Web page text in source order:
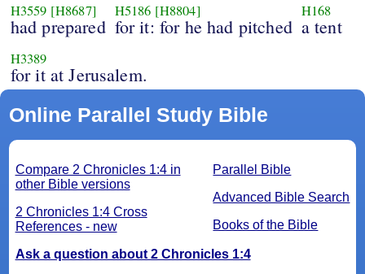
H3559 [H8687]
had prepared
H5186 [H8804]
for it: for he had pitched
H168
a tent
H3389
for it at Jerusalem.
Online Parallel Study Bible
Parallel Bible
Advanced Bible Search
Books of the Bible
Compare 2 Chronicles 1:4 in
other Bible versions
2 Chronicles 1:4 Cross
References - new
Ask a question about 2 Chronicles 1:4